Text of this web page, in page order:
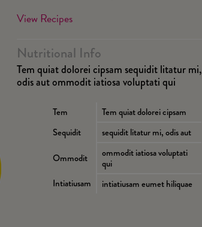
View Recipes
Nutritional Info
Tem quiat dolorei cipsam sequidit litatur mi,
odis aut ommodit iatiosa voluptati qui
Tem
Tem quiat dolorei cipsam
Sequidit
sequidit litatur mi, odis aut
Ommodit
ommodit iatiosa voluptati
qui
Intiatiusam
intiatiusam eumet hiliquae